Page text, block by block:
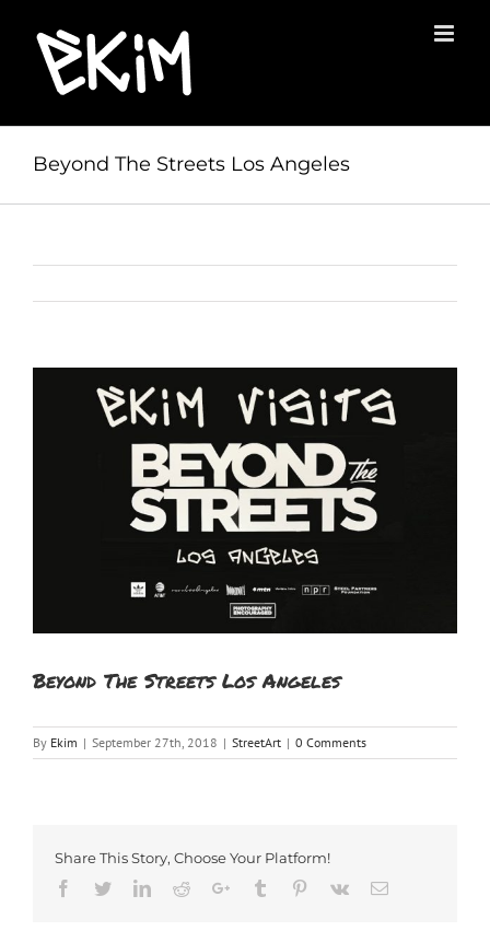
content
Beyond The Streets Los Angeles
Beyond The Streets Los Angeles
By Ekim | September 27th, 2018 | StreetArt | 0 Comments
Share This Story, Choose Your Platform!
Facebook
TwitterLinkedIn
RedditGoogle+Tumblr Pinterest
Vk Email